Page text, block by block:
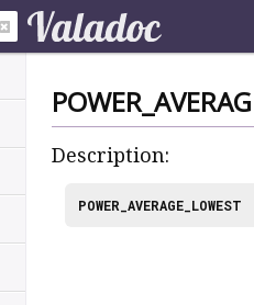
Description:
POWER_AVERAGE_LOWEST